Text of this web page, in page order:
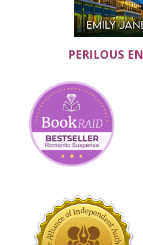
PERILOUS